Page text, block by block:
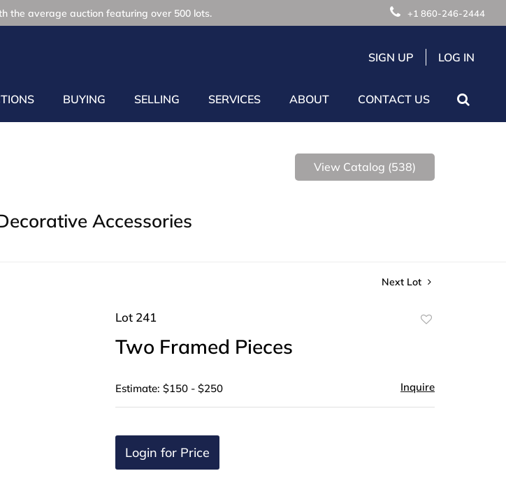
the average auction featuring over 500 lots. +1 860-246-2444
SIGN UP LOG IN
BUYING SELLING SERVICES ABOUT CONTACT US
Accessories
View Catalog (538)
Next Lot
Lot 241
Two Framed Pieces
Estimate: $150 - $250 Inquire
Login for Price